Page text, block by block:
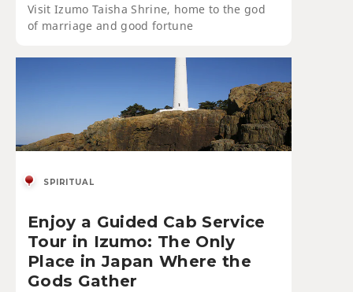
Visit Izumo Taisha Shrine, home to the god
of marriage and good fortune
SPIRITUAL
Enjoy a Guided Cab Service
Tour in Izumo: The Only
Place in Japan Where the
Gods Gather